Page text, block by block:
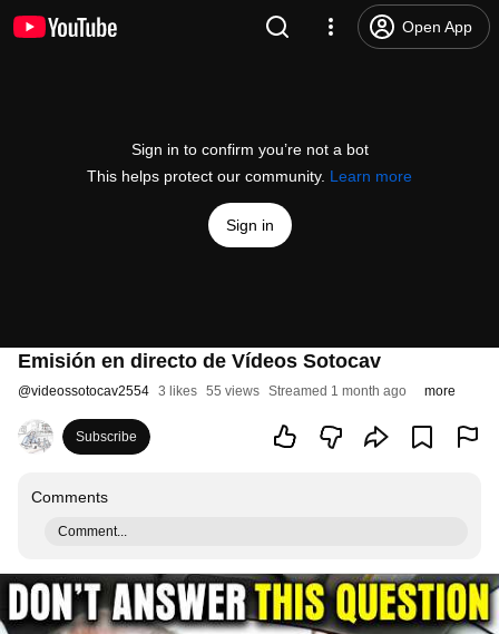
Open App
Sign in to confirm you’re not a bot
This helps protect our community. Learn more
Sign in
Emisión en directo de Vídeos Sotocav
@videossotocav2554 3 likes 55 views Streamed 1 month ago more
Subscribe
Comments
Comment...